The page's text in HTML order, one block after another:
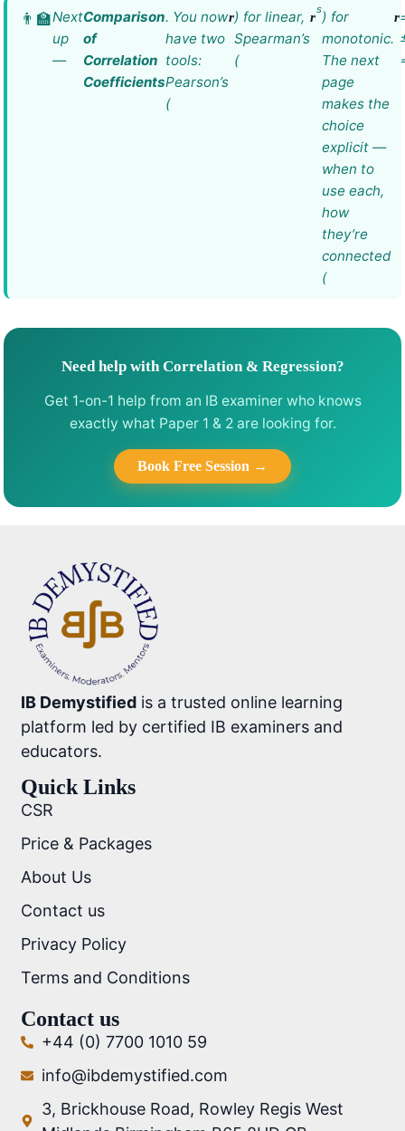
Next
up
—
Comparison
of
Correlation
Coefficients
. You now
have two
tools:
Pearson’s
(
r) for linear,
Spearman’s
(
r
s) for
monotonic.
The next
page
makes the
choice
explicit —
when to
use each,
how
they’re
connected
(
r
Need help with Correlation & Regression?
Get 1-on-1 help from an IB examiner who knows
exactly what Paper 1 & 2 are looking for.
Book Free Session →
IB Demystified is a trusted online learning
platform led by certified IB examiners and
educators.
Quick Links
CSR
Price & Packages
About Us
Contact us
Privacy Policy
Terms and Conditions
Contact us
+44 (0) 7700 1010 59
info@ibdemystified.com
3, Brickhouse Road, Rowley Regis West